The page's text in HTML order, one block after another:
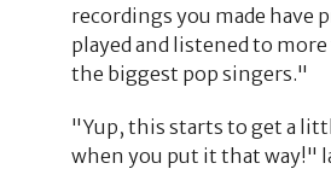
recordings you made have
played and listened to
the biggest pop singers."
"Yup, this starts to get a
when you put it that way!"